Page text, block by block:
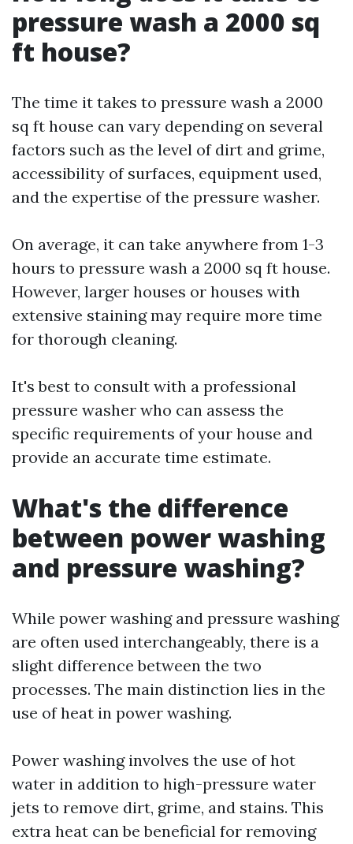
pressure wash a 2000 sq
ft house?
The time it takes to pressure wash a 2000
sq ft house can vary depending on several
factors such as the level of dirt and grime,
accessibility of surfaces, equipment used,
and the expertise of the pressure washer.
On average, it can take anywhere from 1-3
hours to pressure wash a 2000 sq ft house.
However, larger houses or houses with
extensive staining may require more time
for thorough cleaning.
It's best to consult with a professional
pressure washer who can assess the
specific requirements of your house and
provide an accurate time estimate.
What's the difference
between power washing
and pressure washing?
While power washing and pressure washing
are often used interchangeably, there is a
slight difference between the two
processes. The main distinction lies in the
use of heat in power washing.
Power washing involves the use of hot
water in addition to high-pressure water
jets to remove dirt, grime, and stains. This
extra heat can be beneficial for removing